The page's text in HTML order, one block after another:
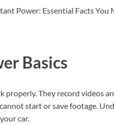
Basics
properly. They record videos
start or save footage.
car.